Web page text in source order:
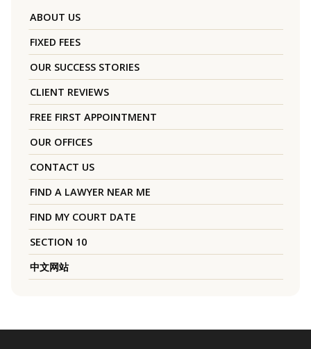
ABOUT US
FIXED FEES
OUR SUCCESS STORIES
CLIENT REVIEWS
FREE FIRST APPOINTMENT
OUR OFFICES
CONTACT US
FIND A LAWYER NEAR ME
FIND MY COURT DATE
SECTION 10
中文网站